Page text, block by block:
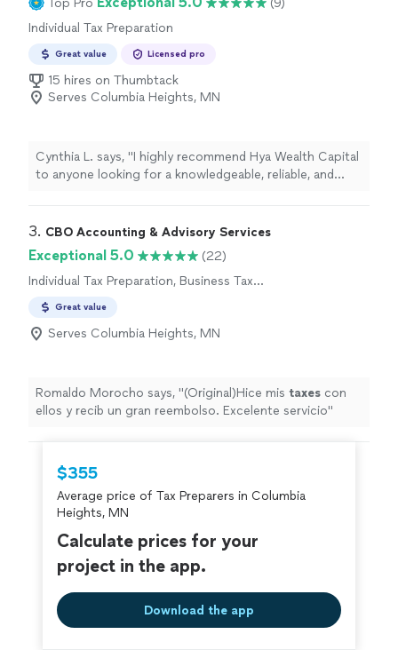
Individual Tax Preparation
Great value Licensed pro
15 hires on Thumbtack
Serves Columbia Heights, MN
Cynthia L. says, "I highly recommend Hya Wealth Capital
to anyone looking for a knowledgeable, reliable, and
3. CBO Accounting & Advisory Services
Exceptional 5.0
(22)
Individual Tax Preparation, Business Tax
Great value
Serves Columbia Heights, MN
Romaldo Morocho says, "(Original)Hice mis taxes con
ellos y recib un gran reembolso. Excelente servicio"
$355
Average price of Tax Preparers in Columbia
Heights, MN
Calculate prices for your
project in the app.
Download the app